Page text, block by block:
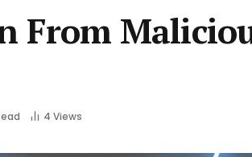
From
4 Views